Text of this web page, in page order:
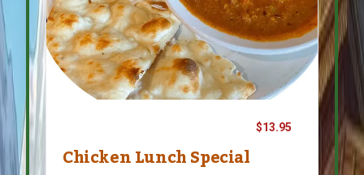
$13.95
Chicken Lunch Special